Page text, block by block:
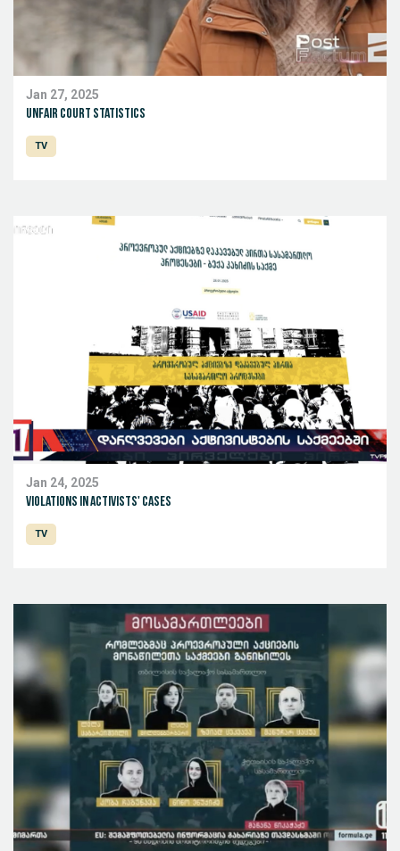
Jan 27, 2025
Unfair court statistics
TV
Jan 24, 2025
Violations in activists' cases
TV